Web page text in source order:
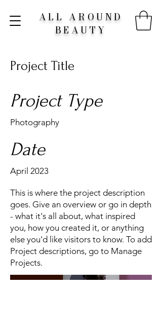
ALL AROUND
BEAUTY
Project Title
Project Type
Photography
Date
April 2023
This is where the project description
goes. Give an overview or go in depth
- what it's all about, what inspired
you, how you created it, or anything
else you'd like visitors to know. To add
Project descriptions, go to Manage
Projects.